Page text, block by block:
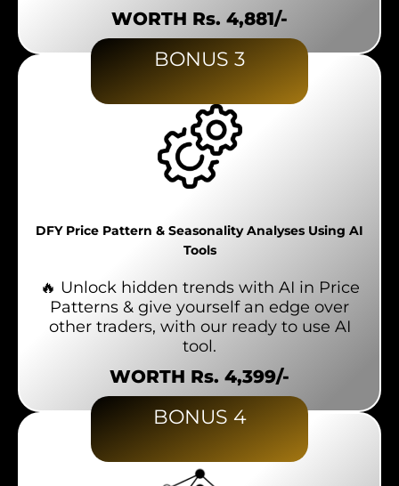
WORTH Rs. 4,881/-
BONUS 3
DFY Price Pattern & Seasonality Analyses Using AI
Tools
🔥 Unlock hidden trends with AI in Price
Patterns & give yourself an edge over
other traders, with our ready to use AI
tool.
WORTH Rs. 4,399/-
BONUS 4